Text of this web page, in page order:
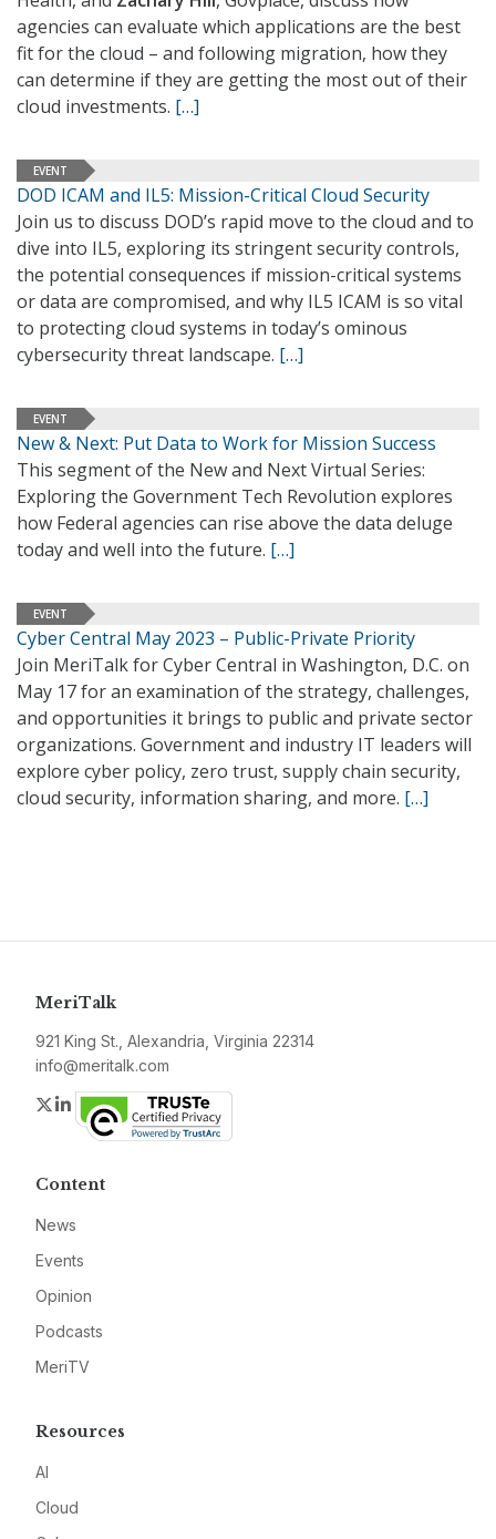
agencies can evaluate which applications are the best
fit for the cloud – and following migration, how they
can determine if they are getting the most out of their
cloud investments. […]
EVENT
DOD ICAM and IL5: Mission-Critical Cloud Security
Join us to discuss DOD’s rapid move to the cloud and to
dive into IL5, exploring its stringent security controls,
the potential consequences if mission-critical systems
or data are compromised, and why IL5 ICAM is so vital
to protecting cloud systems in today’s ominous
cybersecurity threat landscape. […]
EVENT
New & Next: Put Data to Work for Mission Success
This segment of the New and Next Virtual Series:
Exploring the Government Tech Revolution explores
how Federal agencies can rise above the data deluge
today and well into the future. […]
EVENT
Cyber Central May 2023 – Public-Private Priority
Join MeriTalk for Cyber Central in Washington, D.C. on
May 17 for an examination of the strategy, challenges,
and opportunities it brings to public and private sector
organizations. Government and industry IT leaders will
explore cyber policy, zero trust, supply chain security,
cloud security, information sharing, and more. […]
MeriTalk
921 King St., Alexandria, Virginia 22314
info@meritalk.com
Twitter
LinkedIn
Content
News
Events
Opinion
Podcasts
MeriTV
Resources
AI
Cloud